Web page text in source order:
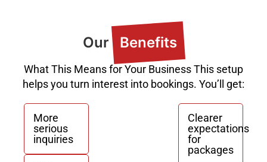
Our Benefits
What This Means for Your Business This setup
helps you turn interest into bookings. You’ll get:
More
serious
inquiries
Clearer
expectations
for
packages